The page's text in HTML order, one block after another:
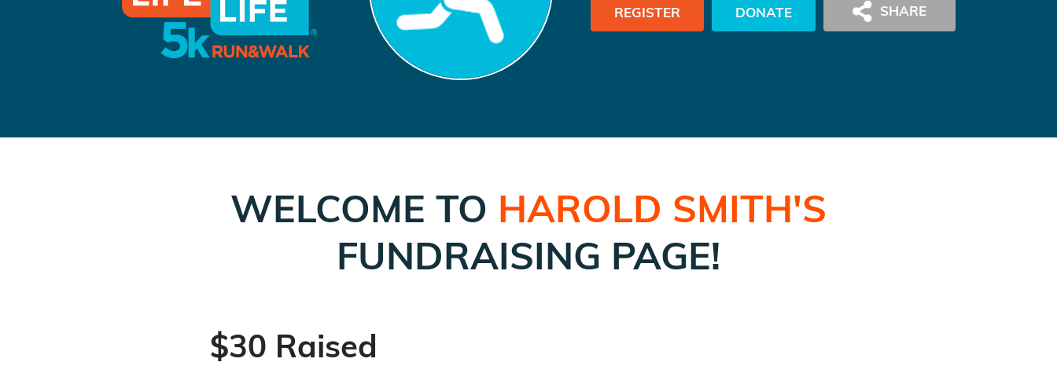
REGISTER DONATE
WELCOME TO HAROLD SMITH'S
FUNDRAISING PAGE!
$30 Raised